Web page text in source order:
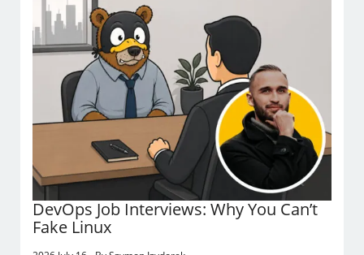
DevOps Job Interviews: Why You Can’t
Fake Linux